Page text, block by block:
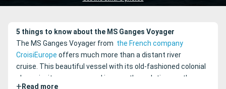
5 things to know about the MS Ganges Voyager
The MS Ganges Voyager from the French company
CroisiEurope offers much more than a distant river
cruise. This beautiful vessel with its old-fashioned colonial
charm invites you on a real journey through time on the
+ Read more